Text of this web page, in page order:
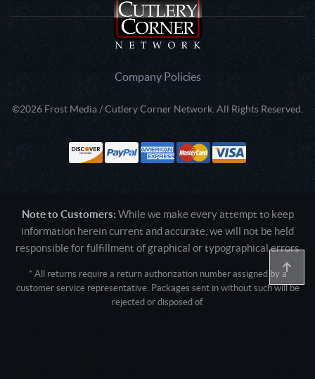
Company Policies
©2026 Frost Media / Cutlery Corner Network. All Rights Reserved.
Note to Customers: While we make every attempt to keep
information herein current and accurate, we will not be held
responsible for fulfillment of graphical or typographical errors
* All returns require a return authorization number assigned by a
customer service representative. Packages sent in without such will be
rejected or disposed of.